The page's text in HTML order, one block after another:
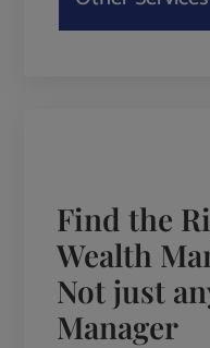
Find the
Wealth
Not just
Manager